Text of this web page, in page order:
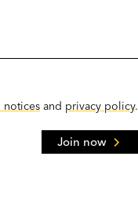
notices and privacy policy.
Join now